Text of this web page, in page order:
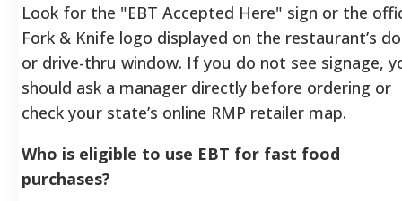
Look for the "EBT Accepted Here" sign or the
Fork & Knife logo displayed on the restaurant’s
or drive-thru window. If you do not see signage,
should ask a manager directly before ordering or
check your state’s online RMP retailer map.
Who is eligible to use EBT for fast food
purchases?